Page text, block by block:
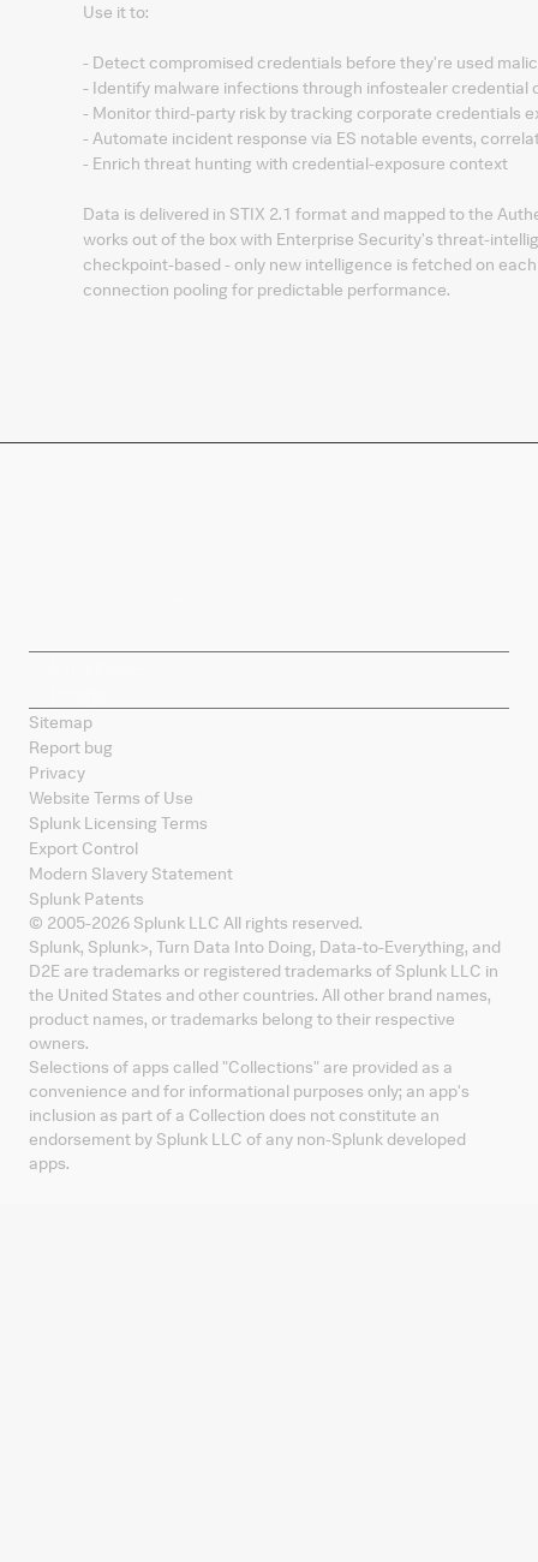
Use it to:
- Detect compromised credentials before they're used
- Identify malware infections through infostealer credential
- Monitor third-party risk by tracking corporate credentials
- Automate incident response via ES notable events,
- Enrich threat hunting with credential-exposure context
Data is delivered in STIX 2.1 format and mapped to the
works out of the box with Enterprise Security's threat-
checkpoint-based - only new intelligence is fetched on
connection pooling for predictable performance.
Sitemap
Report bug
Privacy
Website Terms of Use
Splunk Licensing Terms
Export Control
Modern Slavery Statement
Splunk Patents
© 2005-2026 Splunk LLC All rights reserved.
Splunk, Splunk>, Turn Data Into Doing, Data-to-Everything, and
D2E are trademarks or registered trademarks of Splunk LLC in
the United States and other countries. All other brand names,
product names, or trademarks belong to their respective
owners.
Selections of apps called "Collections" are provided as a
convenience and for informational purposes only; an app's
inclusion as part of a Collection does not constitute an
endorsement by Splunk LLC of any non-Splunk developed
apps.